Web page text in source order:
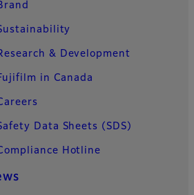
& Development
in Canada
Data Sheets (SDS)
Hotline